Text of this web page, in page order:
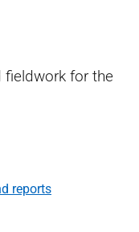
fieldwork for the
reports